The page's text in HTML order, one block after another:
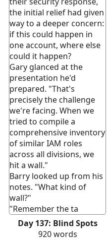
the initial relief had given
way to a deeper concern:
if this could happen in
one account, where else
could it happen?
Gary glanced at the
presentation he'd
prepared. "That's
precisely the challenge
we're facing. When we
tried to compile a
comprehensive inventory
of similar IAM roles
across all divisions, we
hit a wall."
Barry looked up from his
notes. "What kind of
wall?"
"Remember the ta
Day 137: Blind Spots
920words